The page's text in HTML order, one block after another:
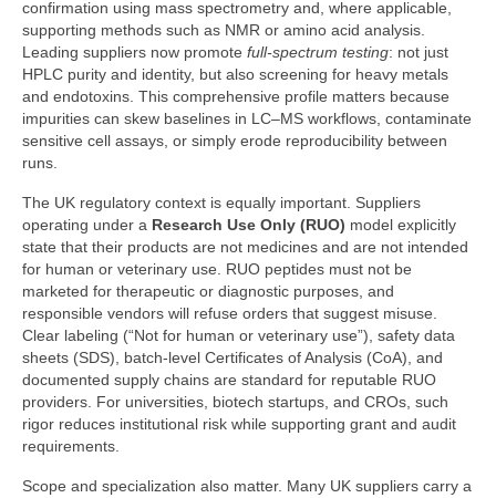
confirmation using mass spectrometry and, where applicable,
supporting methods such as NMR or amino acid analysis.
Leading suppliers now promote full-spectrum testing: not just
HPLC purity and identity, but also screening for heavy metals
and endotoxins. This comprehensive profile matters because
impurities can skew baselines in LC–MS workflows, contaminate
sensitive cell assays, or simply erode reproducibility between
runs.
The UK regulatory context is equally important. Suppliers
operating under a Research Use Only (RUO) model explicitly
state that their products are not medicines and are not intended
for human or veterinary use. RUO peptides must not be
marketed for therapeutic or diagnostic purposes, and
responsible vendors will refuse orders that suggest misuse.
Clear labeling (“Not for human or veterinary use”), safety data
sheets (SDS), batch-level Certificates of Analysis (CoA), and
documented supply chains are standard for reputable RUO
providers. For universities, biotech startups, and CROs, such
rigor reduces institutional risk while supporting grant and audit
requirements.
Scope and specialization also matter. Many UK suppliers carry a